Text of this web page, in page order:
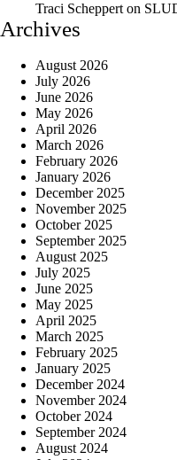
Traci Scheppert on
Archives
August 2026
July 2026
June 2026
May 2026
April 2026
March 2026
February 2026
January 2026
December 2025
November 2025
October 2025
September 2025
August 2025
July 2025
June 2025
May 2025
April 2025
March 2025
February 2025
January 2025
December 2024
November 2024
October 2024
September 2024
August 2024